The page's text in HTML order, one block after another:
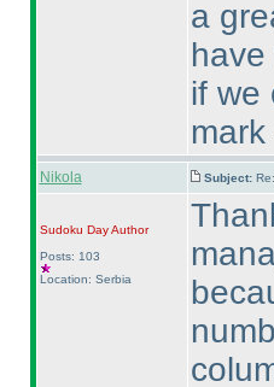
a
if we
Nikola Subject:
Sudoku DayAuthor
Posts: 103
Location: Serbia